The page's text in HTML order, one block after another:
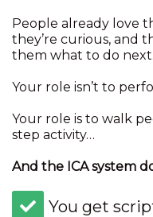
People already love
they’re curious, and
them what to do next.
Your role isn’t to
Your role is to walk
step activity…
And the ICA system
​You get